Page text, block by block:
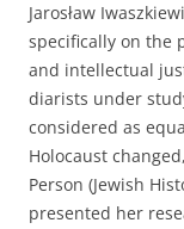
Jarosław
specifically on the
and intellectual
diarists under
considered as
Holocaust
Person (Jewish
presented her